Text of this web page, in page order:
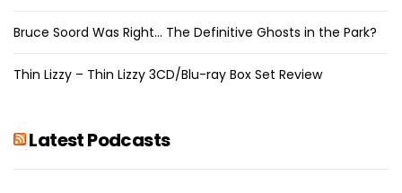
Bruce Soord Was Right… The Definitive Ghosts in the Park?
Thin Lizzy – Thin Lizzy 3CD/Blu-ray Box Set Review
Latest Podcasts